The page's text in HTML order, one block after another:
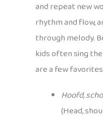
and repeat new
rhythm and flow,
through melody.
kids often sing
are a few
Hoofd,
(Head,